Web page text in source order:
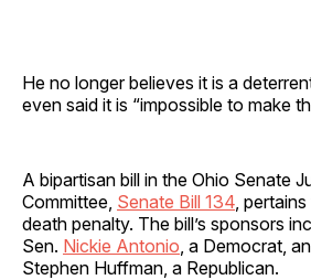
He no longer believes it is a
even said it is “impossible to make
A bipartisan bill in the Ohio Senate
Committee, Senate Bill 134 ,
death penalty. The bill’s sponsors
Sen. Nickie Antonio , a Democrat,
Stephen Huffman, a Republican.